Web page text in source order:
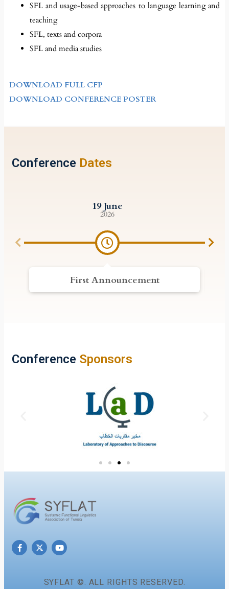
SFL and usage-based approaches to language learning and
teaching
SFL, texts and corpora
SFL and media studies
DOWNLOAD FULL CFP
DOWNLOAD CONFERENCE POSTER
Conference Dates
19 June
2026
First Announcement
Conference Sponsors
SYFLAT ©. ALL RIGHTS RESERVED.